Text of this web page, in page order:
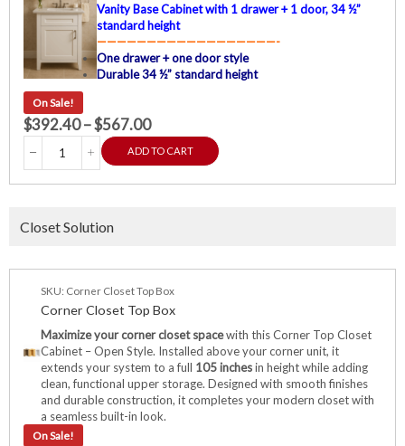
Vanity Base Cabinet with 1 drawer + 1 door, 34 ½”
standard height
——————————————————-
One drawer + one door style
Durable 34 ½” standard height
On Sale!
$392.40–$567.00
ADD TO CART
Closet Solution
SKU: Corner Closet Top Box
Corner Closet Top Box
Maximize your corner closet spacewith this Corner Top Closet
Cabinet – Open Style. Installed above your corner unit, it
extends your system to a full 105 inchesin height while adding
clean, functional upper storage. Designed with smooth finishes
and durable construction, it completes your modern closet with
a seamless built-in look.
On Sale!